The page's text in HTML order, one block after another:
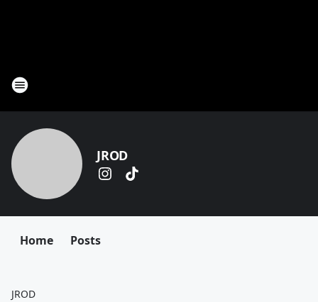
JROD
Home Posts
JROD